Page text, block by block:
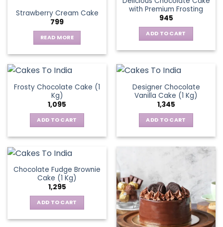
The
options
may
be
chosen
on
product
page
Strawberry Cream Cake
799
READ MORE
with Premium Frosting
945
ADD TO CART
Frosty Chocolate Cake (1
Kg)
1,095
ADD TO CART
Designer Chocolate
Vanilla Cake (1 Kg)
1,345
ADD TO CART
Chocolate Fudge Brownie
Cake (1 Kg)
1,295
ADD TO CART